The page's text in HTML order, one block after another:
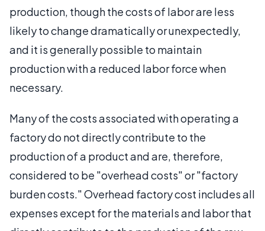
production, though the costs of labor are less
likely to change dramatically or unexpectedly,
and it is generally possible to maintain
production with a reduced labor force when
necessary.
Many of the costs associated with operating a
factory do not directly contribute to the
production of a product and are, therefore,
considered to be "overhead costs" or "factory
burden costs." Overhead factory cost includes all
expenses except for the materials and labor that